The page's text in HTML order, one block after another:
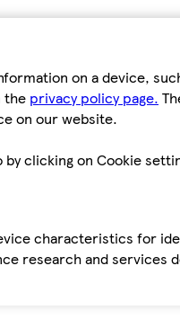
on a device,
the privacy policy page.
on our website.
clicking on Cookie
characteristics for
research and services